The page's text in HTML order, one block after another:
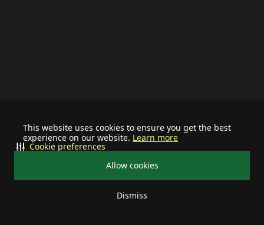
This website uses cookies to ensure you get the best
experience on our website. Learn more
Allow cookies
Dismiss
Cookie preferences